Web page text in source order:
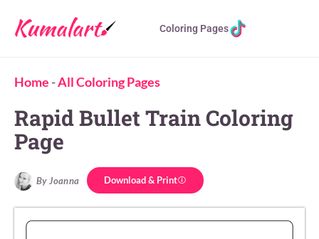
Coloring Pages
Home -All Coloring Pages
Rapid Bullet Train Coloring
Page
By Joanna Download & Print